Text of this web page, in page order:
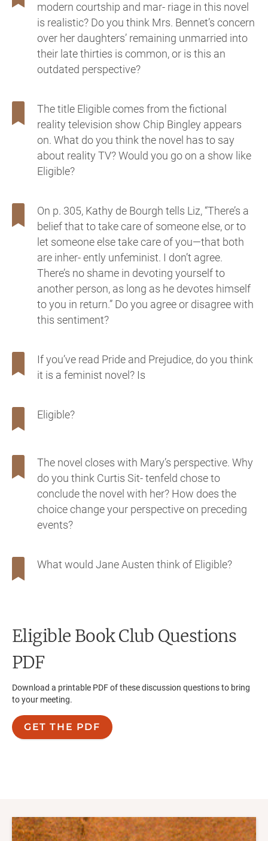
modern courtship and mar- riage in this novel
is realistic? Do you think Mrs. Bennet’s concern
over her daughters’ remaining unmarried into
their late thirties is common, or is this an
outdated perspective?
The title Eligible comes from the fictional
reality television show Chip Bingley appears
on. What do you think the novel has to say
about reality TV? Would you go on a show like
Eligible?
On p. 305, Kathy de Bourgh tells Liz, “There’s a
belief that to take care of someone else, or to
let someone else take care of you—that both
are inher- ently unfeminist. I don’t agree.
There’s no shame in devoting yourself to
another person, as long as he devotes himself
to you in return.” Do you agree or disagree with
this sentiment?
If you’ve read Pride and Prejudice, do you think
it is a feminist novel? Is
Eligible?
The novel closes with Mary’s perspective. Why
do you think Curtis Sit- tenfeld chose to
conclude the novel with her? How does the
choice change your perspective on preceding
events?
What would Jane Austen think of Eligible?
Eligible Book Club Questions
PDF
Download a printable PDF of these discussion questions to bring
to your meeting.
GET THE PDF